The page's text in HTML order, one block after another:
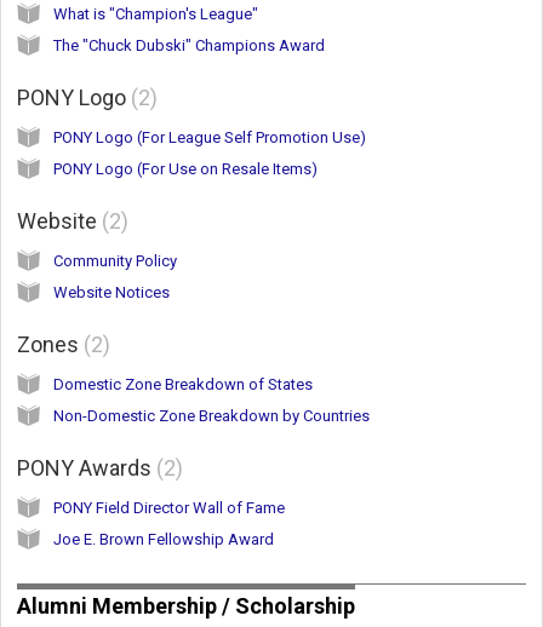
What is "Champion's League"
The "Chuck Dubski" Champions Award
PONY Logo 2
PONY Logo (For League Self Promotion Use)
PONY Logo (For Use on Resale Items)
Website 2
Community Policy
Website Notices
Zones 2
Domestic Zone Breakdown of States
Non-Domestic Zone Breakdown by Countries
PONY Awards 2
PONY Field Director Wall of Fame
Joe E. Brown Fellowship Award
Alumni Membership / Scholarship